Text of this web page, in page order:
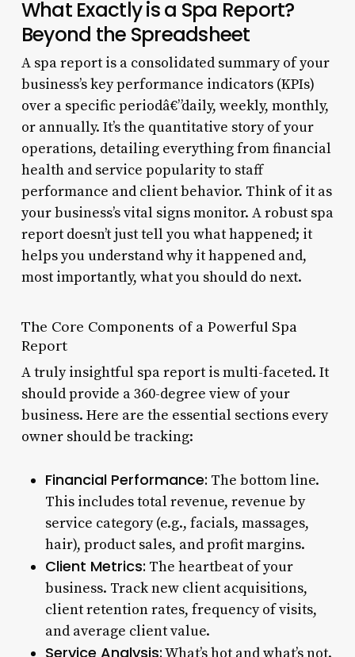
What Exactly is a Spa Report?
Beyond the Spreadsheet
A spa report is a consolidated summary of your
business’s key performance indicators (KPIs)
over a specific periodâ€”daily, weekly, monthly,
or annually. It’s the quantitative story of your
operations, detailing everything from financial
health and service popularity to staff
performance and client behavior. Think of it as
your business’s vital signs monitor. A robust spa
report doesn’t just tell you what happened; it
helps you understand why it happened and,
most importantly, what you should do next.
The Core Components of a Powerful Spa
Report
A truly insightful spa report is multi-faceted. It
should provide a 360-degree view of your
business. Here are the essential sections every
owner should be tracking:
Financial Performance: The bottom line.
This includes total revenue, revenue by
service category (e.g., facials, massages,
hair), product sales, and profit margins.
Client Metrics: The heartbeat of your
business. Track new client acquisitions,
client retention rates, frequency of visits,
and average client value.
Service Analysis:What’s hot and what’s not.